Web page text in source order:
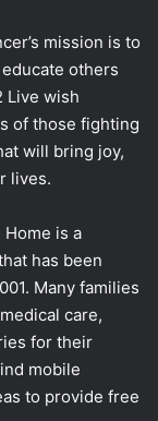
mission is to
others
Live wish
of those fighting
will bring joy,
lives.
Home is a
has been
Many families
care,
for their
mobile
to provide free